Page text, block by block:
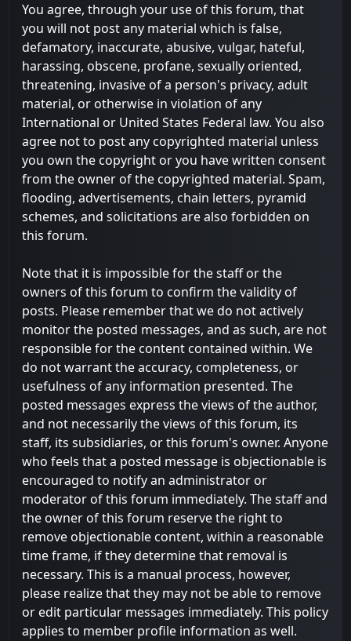
You agree, through your use of this forum, that
you will not post any material which is false,
defamatory, inaccurate, abusive, vulgar, hateful,
harassing, obscene, profane, sexually oriented,
threatening, invasive of a person's privacy, adult
material, or otherwise in violation of any
International or United States Federal law. You also
agree not to post any copyrighted material unless
you own the copyright or you have written consent
from the owner of the copyrighted material. Spam,
flooding, advertisements, chain letters, pyramid
schemes, and solicitations are also forbidden on
this forum.
Note that it is impossible for the staff or the
owners of this forum to confirm the validity of
posts. Please remember that we do not actively
monitor the posted messages, and as such, are not
responsible for the content contained within. We
do not warrant the accuracy, completeness, or
usefulness of any information presented. The
posted messages express the views of the author,
and not necessarily the views of this forum, its
staff, its subsidiaries, or this forum's owner. Anyone
who feels that a posted message is objectionable is
encouraged to notify an administrator or
moderator of this forum immediately. The staff and
the owner of this forum reserve the right to
remove objectionable content, within a reasonable
time frame, if they determine that removal is
necessary. This is a manual process, however,
please realize that they may not be able to remove
or edit particular messages immediately. This policy
applies to member profile information as well.